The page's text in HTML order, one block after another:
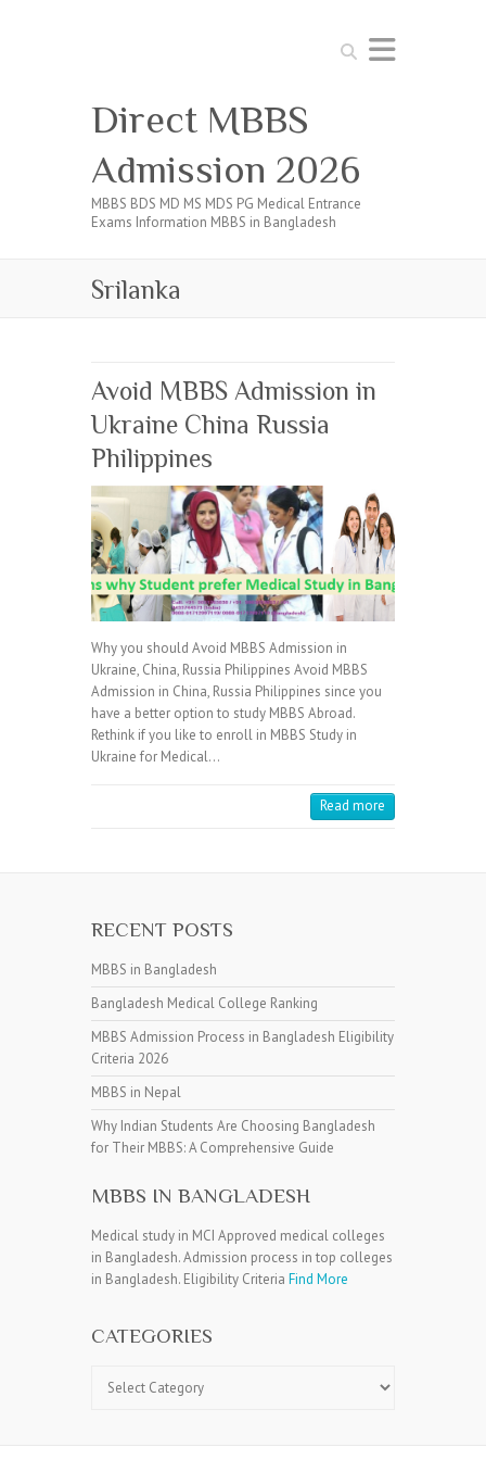
Search
Direct MBBS
Admission 2026
MBBS BDS MD MS MDS PG Medical Entrance
Exams Information MBBS in Bangladesh
Srilanka
Avoid MBBS Admission in
Ukraine China Russia
Philippines
Why you should Avoid MBBS Admission in
Ukraine, China, Russia Philippines Avoid MBBS
Admission in China, Russia Philippines since you
have a better option to study MBBS Abroad.
Rethink if you like to enroll in MBBS Study in
Ukraine for Medical…
Read more
RECENT POSTS
MBBS in Bangladesh
Bangladesh Medical College Ranking
MBBS Admission Process in Bangladesh Eligibility
Criteria 2026
MBBS in Nepal
Why Indian Students Are Choosing Bangladesh
for Their MBBS: A Comprehensive Guide
MBBS IN BANGLADESH
Medical study in MCI Approved medical colleges
in Bangladesh. Admission process in top colleges
in Bangladesh. Eligibility Criteria Find More
CATEGORIES